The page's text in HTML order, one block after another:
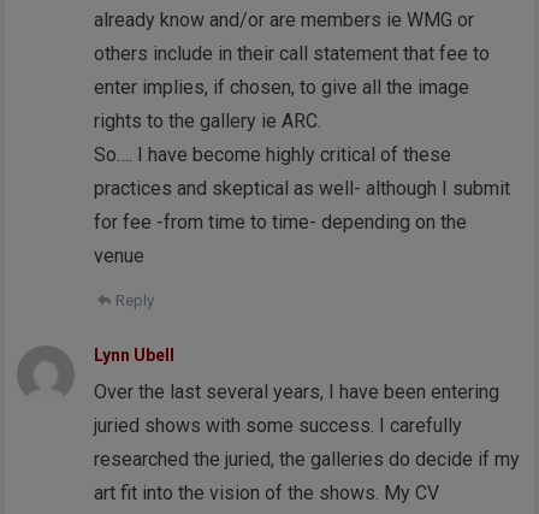
already know and/or are members ie WMG or
others include in their call statement that fee to
enter implies, if chosen, to give all the image
rights to the gallery ie ARC.
So…. I have become highly critical of these
practices and skeptical as well- although I submit
for fee -from time to time- depending on the
venue
Reply
Lynn Ubell
Over the last several years, I have been entering
juried shows with some success. I carefully
researched the juried, the galleries do decide if my
art fit into the vision of the shows. My CV